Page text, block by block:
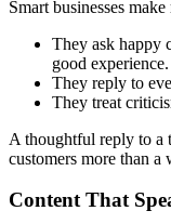
Smart businesses
They ask happy
good experience.
They reply to
They treat
A thoughtful reply to a
customers more than
Content That